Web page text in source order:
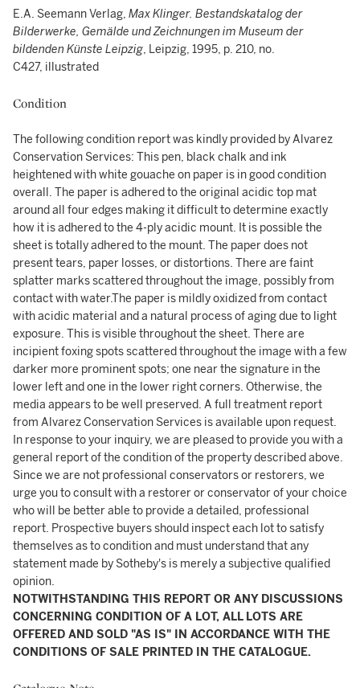
E.A. Seemann Verlag, Max Klinger. Bestandskatalog der
Bilderwerke, Gemälde und Zeichnungen im Museum der
bildenden Künste Leipzig, Leipzig, 1995, p. 210, no.
C427, illustrated
Condition
The following condition report was kindly provided by Alvarez
Conservation Services: This pen, black chalk and ink
heightened with white gouache on paper is in good condition
overall. The paper is adhered to the original acidic top mat
around all four edges making it difficult to determine exactly
how it is adhered to the 4-ply acidic mount. It is possible the
sheet is totally adhered to the mount. The paper does not
present tears, paper losses, or distortions. There are faint
splatter marks scattered throughout the image, possibly from
contact with water.The paper is mildly oxidized from contact
with acidic material and a natural process of aging due to light
exposure. This is visible throughout the sheet. There are
incipient foxing spots scattered throughout the image with a few
darker more prominent spots; one near the signature in the
lower left and one in the lower right corners. Otherwise, the
media appears to be well preserved. A full treatment report
from Alvarez Conservation Services is available upon request.
In response to your inquiry, we are pleased to provide you with a
general report of the condition of the property described above.
Since we are not professional conservators or restorers, we
urge you to consult with a restorer or conservator of your choice
who will be better able to provide a detailed, professional
report. Prospective buyers should inspect each lot to satisfy
themselves as to condition and must understand that any
statement made by Sotheby's is merely a subjective qualified
opinion.
NOTWITHSTANDING THIS REPORT OR ANY DISCUSSIONS
CONCERNING CONDITION OF A LOT, ALL LOTS ARE
OFFERED AND SOLD "AS IS" IN ACCORDANCE WITH THE
CONDITIONS OF SALE PRINTED IN THE CATALOGUE.